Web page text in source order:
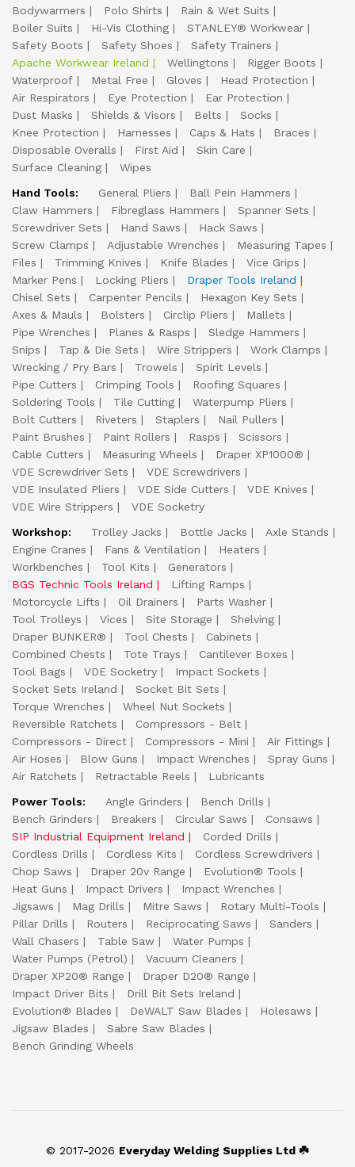
Bodywarmers
Polo Shirts
Rain & Wet Suits
Boiler Suits
Hi-Vis Clothing
STANLEY® Workwear
Safety Boots
Safety Shoes
Safety Trainers
Apache Workwear Ireland
Wellingtons
Rigger Boots
Waterproof
Metal Free Gloves
Head Protection
Air Respirators
Eye Protection
Ear Protection
Dust Masks
Shields & Visors Belts
Socks
Knee Protection
Harnesses Caps & Hats
Braces
Disposable Overalls
First Aid
Skin Care
Surface Cleaning
Wipes
Hand Tools:
General Pliers
Ball Pein Hammers
Claw Hammers
Fibreglass Hammers
Spanner Sets
Screwdriver Sets
Hand Saws
Hack Saws
Screw Clamps
Adjustable Wrenches
Measuring Tapes
Files
Trimming Knives Knife Blades
Vice Grips
Marker Pens
Locking Pliers
Draper Tools Ireland
Chisel Sets
Carpenter Pencils
Hexagon Key Sets
Axes & Mauls
Bolsters Circlip Pliers
Mallets
Pipe Wrenches
Planes & Rasps
Sledge Hammers
Snips
Tap & Die Sets Wire Strippers
Work Clamps
Wrecking / Pry Bars
Trowels
Spirit Levels
Pipe Cutters
Crimping Tools
Roofing Squares
Soldering Tools
Tile Cutting
Waterpump Pliers
Bolt Cutters
Riveters Staplers
Nail Pullers
Paint Brushes
Paint Rollers Rasps
Scissors
Cable Cutters
Measuring Wheels
Draper XP1000®
VDE Screwdriver Sets
VDE Screwdrivers
VDE Insulated Pliers
VDE Side Cutters
VDE Knives
VDE Wire Strippers
VDE Socketry
Workshop:
Trolley Jacks Bottle Jacks
Axle Stands
Engine Cranes
Fans & Ventilation
Heaters
Workbenches
Tool Kits
Generators
BGS Technic Tools Ireland
Lifting Ramps
Motorcycle Lifts
Oil Drainers
Parts Washer
Tool Trolleys
Vices Site Storage
Shelving
Draper BUNKER®
Tool Chests
Cabinets
Combined Chests
Tote Trays
Cantilever Boxes
Tool Bags
VDE Socketry
Impact Sockets
Socket Sets Ireland
Socket Bit Sets
Torque Wrenches
Wheel Nut Sockets
Reversible Ratchets
Compressors - Belt
Compressors - Direct
Compressors - Mini
Air Fittings
Air Hoses
Blow Guns Impact Wrenches
Spray Guns
Air Ratchets
Retractable Reels
Lubricants
Power Tools:
Angle Grinders
Bench Drills
Bench Grinders
Breakers Circular Saws
Consaws
SIP Industrial Equipment Ireland
Corded Drills
Cordless Drills
Cordless Kits
Cordless Screwdrivers
Chop Saws
Draper 20v Range
Evolution® Tools
Heat Guns
Impact Drivers
Impact Wrenches
Jigsaws
Mag Drills Mitre Saws
Rotary Multi-Tools
Pillar Drills
Routers Reciprocating Saws
Sanders
Wall Chasers
Table Saw
Water Pumps
Water Pumps (Petrol)
Vacuum Cleaners
Draper XP20® Range
Draper D20® Range
Impact Driver Bits
Drill Bit Sets Ireland
Evolution® Blades
DeWALT Saw Blades
Holesaws
Jigsaw Blades
Sabre Saw Blades
Bench Grinding Wheels
© 2017-2026 Everyday Welding Supplies Ltd ☘️